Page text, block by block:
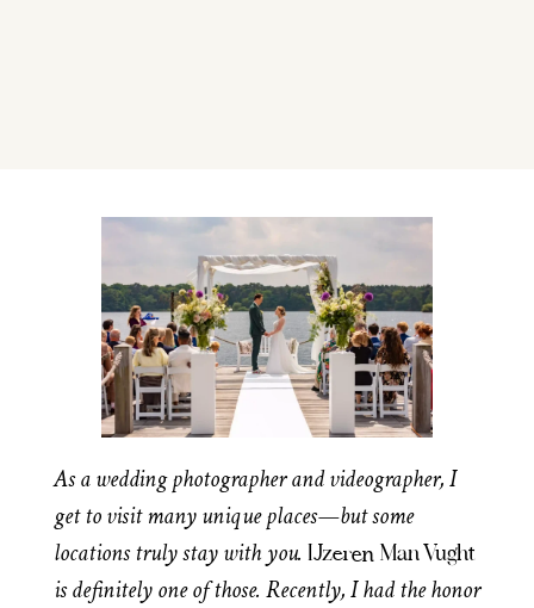
As a wedding photographer and videographer, I
get to visit many unique places—but some
locations truly stay with you. IJzeren Man Vught
is definitely one of those. Recently, I had the honor